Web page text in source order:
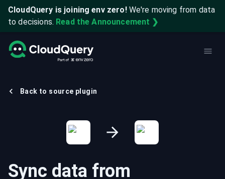
CloudQuery is joining env zero! We're moving from data
to decisions. Read the Announcement ❯
Back to source plugin
Sync data from